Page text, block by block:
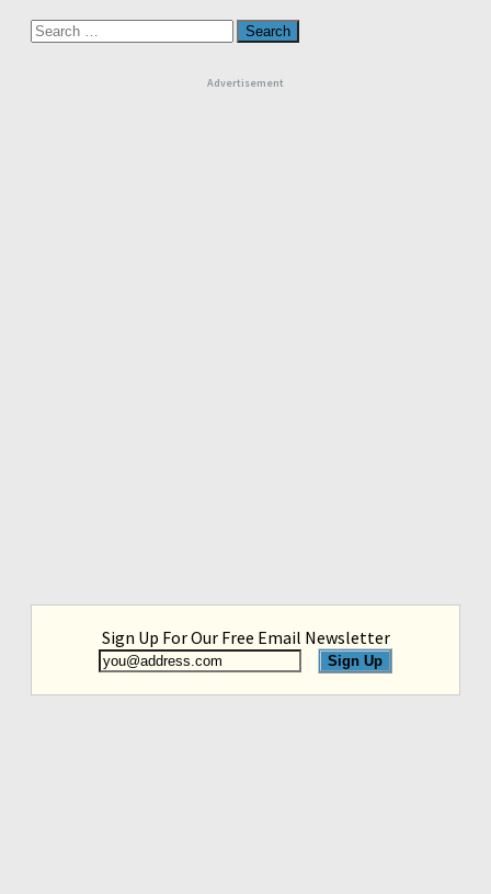
Search
for:
Advertisement
Sign Up For Our Free Email Newsletter